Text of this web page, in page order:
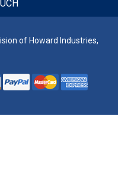
of Howard Industries,